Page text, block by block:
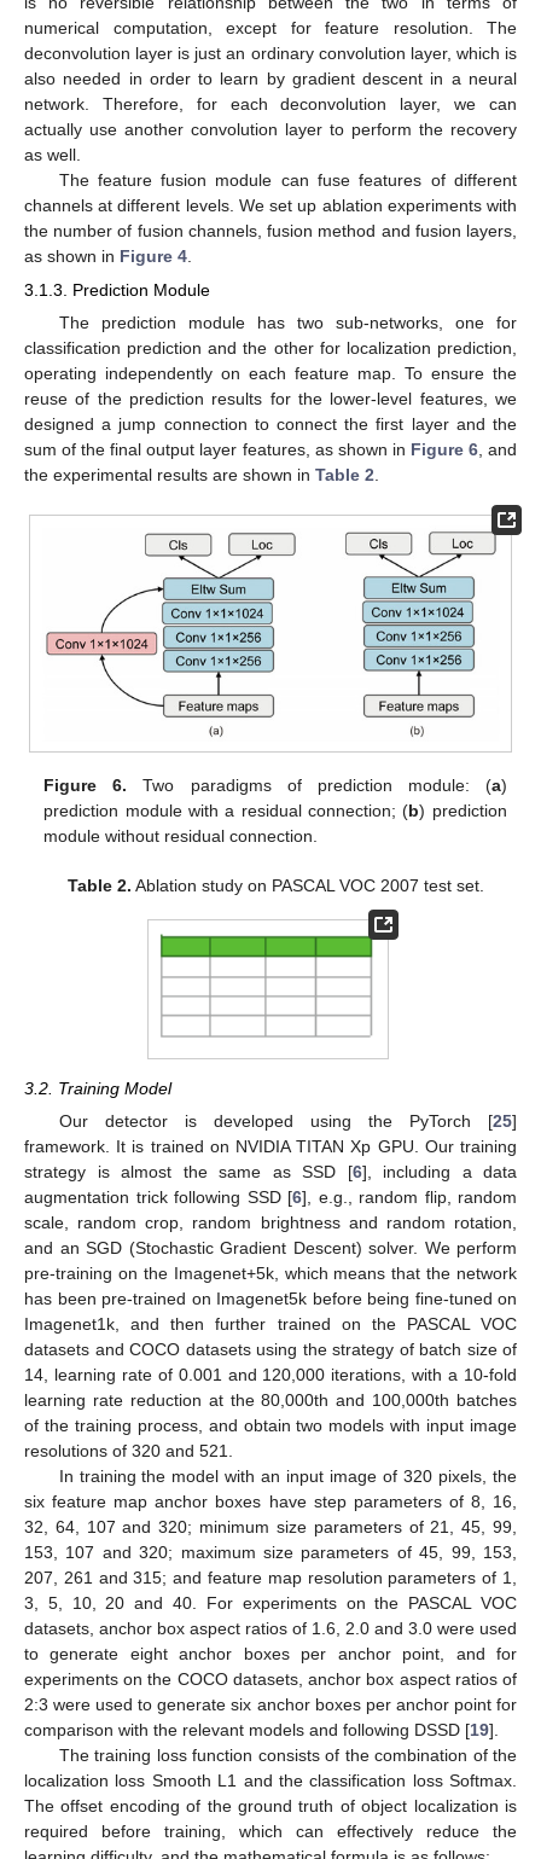
numerical computation, except for feature resolution. The
deconvolution layer is just an ordinary convolution layer, which is
also needed in order to learn by gradient descent in a neural
network. Therefore, for each deconvolution layer, we can
actually use another convolution layer to perform the recovery
as well.
The feature fusion module can fuse features of different
channels at different levels. We set up ablation experiments with
the number of fusion channels, fusion method and fusion layers,
as shown in Figure 4
3.1.3. Prediction Module
The prediction module has two sub-networks, one for
classification prediction and the other for localization prediction,
operating independently on each feature map. To ensure the
reuse of the prediction results for the lower-level features, we
designed a jump connection to connect the first layer and the
sum of the final output layer features, as shown in Figure 6, and
the experimental results are shown in Table 2
Figure 6. Two paradigms of prediction module: (a)
prediction module with a residual connection; (b) prediction
module without residual connection.
Table 2. Ablation study on PASCAL VOC 2007 test set.
3.2. Training Model
Our detector is developed using the PyTorch [25]
framework. It is trained on NVIDIA TITAN Xp GPU. Our training
strategy is almost the same as SSD [6], including a data
augmentation trick following SSD [6], e.g., random flip, random
scale, random crop, random brightness and random rotation,
and an SGD (Stochastic Gradient Descent) solver. We perform
pre-training on the Imagenet+5k, which means that the network
has been pre-trained on Imagenet5k before being fine-tuned on
Imagenet1k, and then further trained on the PASCAL VOC
datasets and COCO datasets using the strategy of batch size of
14, learning rate of 0.001 and 120,000 iterations, with a 10-fold
learning rate reduction at the 80,000th and 100,000th batches
of the training process, and obtain two models with input image
resolutions of 320 and 521.
In training the model with an input image of 320 pixels, the
six feature map anchor boxes have step parameters of 8, 16,
32, 64, 107 and 320; minimum size parameters of 21, 45, 99,
153, 107 and 320; maximum size parameters of 45, 99, 153,
207, 261 and 315; and feature map resolution parameters of 1,
3, 5, 10, 20 and 40. For experiments on the PASCAL VOC
datasets, anchor box aspect ratios of 1.6, 2.0 and 3.0 were used
to generate eight anchor boxes per anchor point, and for
experiments on the COCO datasets, anchor box aspect ratios of
2:3 were used to generate six anchor boxes per anchor point for
comparison with the relevant models and following DSSD [19].
The training loss function consists of the combination of the
localization loss Smooth L1 and the classification loss Softmax.
The offset encoding of the ground truth of object localization is
required before training, which can effectively reduce the